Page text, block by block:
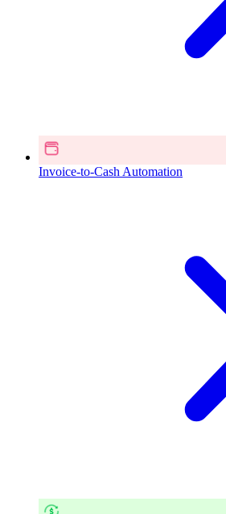
Invoice-to-Cash Automation